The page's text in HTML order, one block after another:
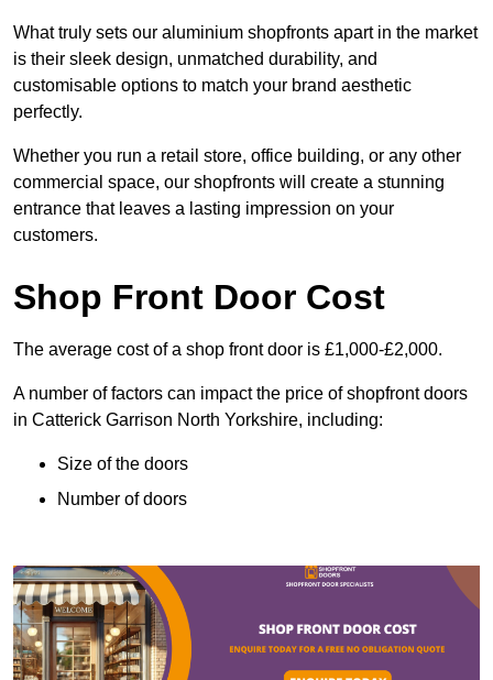
What truly sets our aluminium shopfronts apart in the market
is their sleek design, unmatched durability, and
customisable options to match your brand aesthetic
perfectly.
Whether you run a retail store, office building, or any other
commercial space, our shopfronts will create a stunning
entrance that leaves a lasting impression on your
customers.
Shop Front Door Cost
The average cost of a shop front door is £1,000-£2,000.
A number of factors can impact the price of shopfront doors
in Catterick Garrison North Yorkshire, including:
Size of the doors
Number of doors